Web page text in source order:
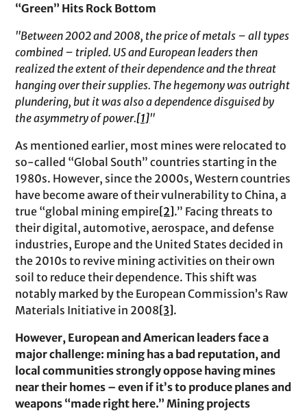
“Green” Hits Rock Bottom
"Between 2002 and 2008, the price of metals – all types
combined – tripled. US and European leaders then
realized the extent of their dependence and the threat
hanging over their supplies. The hegemony was outright
plundering, but it was also a dependence disguised by
the asymmetry of power.[1]"
As mentioned earlier, most mines were relocated to
so-called “Global South” countries starting in the
1980s. However, since the 2000s, Western countries
have become aware of their vulnerability to China, a
true “global mining empire[2].” Facing threats to
their digital, automotive, aerospace, and defense
industries, Europe and the United States decided in
the 2010s to revive mining activities on their own
soil to reduce their dependence. This shift was
notably marked by the European Commission’s Raw
Materials Initiative in 2008[3].
However, European and American leaders face a
major challenge: mining has a bad reputation, and
local communities strongly oppose having mines
near their homes – even if it’s to produce planes and
weapons “made right here.” Mining projects